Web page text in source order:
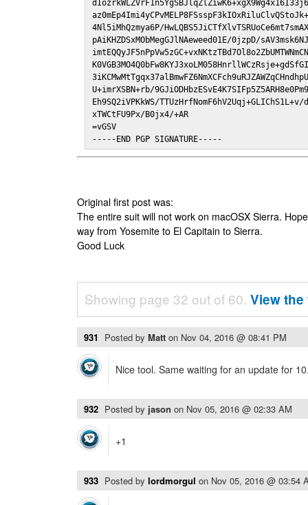
4Nl5iMhQzmya6P/
pAiKHZDSxMObMegGJlNAeweed01E/0jzpD/
U+imrXSBN+rb/
Eh9SQ2iVPKkWS/
xTWCtFU9Px/B0jx4/+AR
=vGSV
-----END PGP SIGNATURE-----
Original first post was:
The entire suit will not work on macOSX Sierra.
way from Yosemite to El Capitain to Sierra.
Good Luck
Showing page 32 out of 60. View
931 Posted by Matt on Nov 04, 2016 @ 08:41 PM
Nice tool. Same waiting for an update for
932 Posted by jason on Nov 05, 2016 @ 02:33 AM
+1
933 Posted by lordmorgul on Nov 05, 2016 @ 03:54